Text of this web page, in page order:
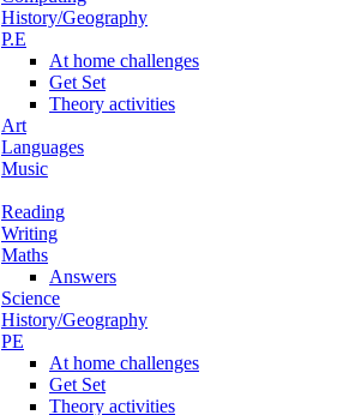
History/Geography
P.E
At home challenges
Get Set
Theory activities
Art
Languages
Music
Reading
Writing
Maths
Answers
Science
History/Geography
PE
At home challenges
Get Set
Theory activities